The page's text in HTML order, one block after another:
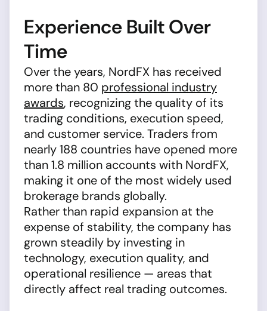
Experience Built Over
Time
Over the years, NordFX has received
more than 80 professional industry
awards, recognizing the quality of its
trading conditions, execution speed,
and customer service. Traders from
nearly 188 countries have opened more
than 1.8 million accounts with NordFX,
making it one of the most widely used
brokerage brands globally.
Rather than rapid expansion at the
expense of stability, the company has
grown steadily by investing in
technology, execution quality, and
operational resilience — areas that
directly affect real trading outcomes.